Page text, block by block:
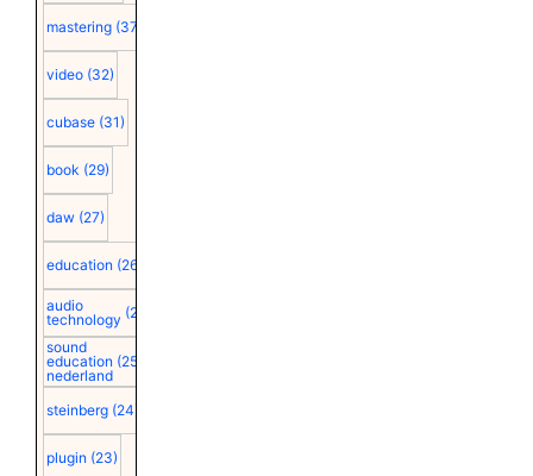
mastering (37)
video (32)
cubase (31)
book (29)
daw (27)
education (26)
audio
technology (25)
sound
education
nederland
(25)
steinberg (24)
plugin (23)